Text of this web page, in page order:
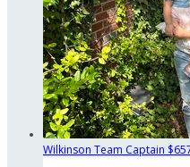
Wilkinson Team Captain